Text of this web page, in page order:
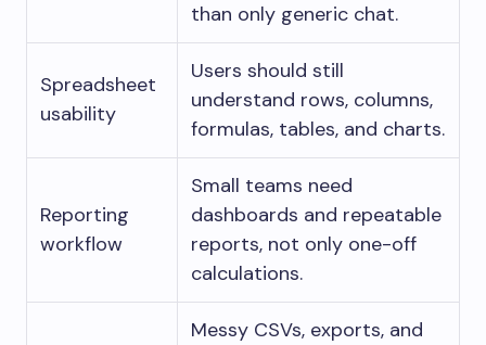
than only generic chat.
Spreadsheet
usability
Users should still
understand rows, columns,
formulas, tables, and charts.
Reporting
workflow
Small teams need
dashboards and repeatable
reports, not only one-off
calculations.
Messy CSVs, exports, and